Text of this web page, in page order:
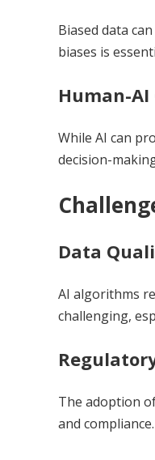
Biased data
biases is
Human-
While AI can
decision-
Data
AI algorithms
challenging,
The adoption
and compliance.